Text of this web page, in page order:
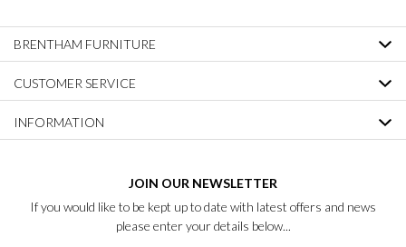
BRENTHAM FURNITURE
CUSTOMER SERVICE
INFORMATION
JOIN OUR NEWSLETTER
If you would like to be kept up to date with latest offers and news
please enter your details below...